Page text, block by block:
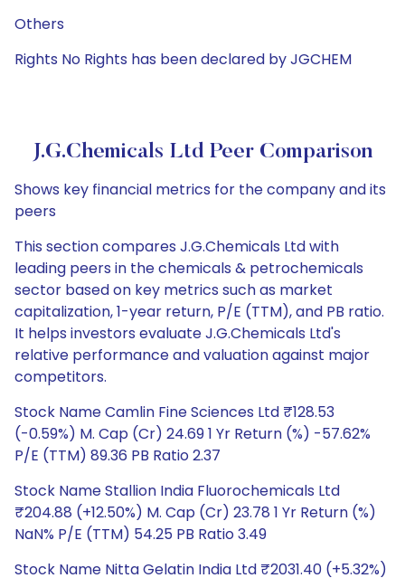
Others
Rights No Rights has been declared by JGCHEM
J.G.Chemicals Ltd Peer Comparison
Shows key financial metrics for the company and its
peers
This section compares J.G.Chemicals Ltd with
leading peers in the chemicals & petrochemicals
sector based on key metrics such as market
capitalization, 1-year return, P/E (TTM), and PB ratio.
It helps investors evaluate J.G.Chemicals Ltd's
relative performance and valuation against major
competitors.
Stock Name Camlin Fine Sciences Ltd ₹128.53
(-0.59%) M. Cap (Cr) 24.69 1 Yr Return (%) -57.62%
P/E (TTM) 89.36 PB Ratio 2.37
Stock Name Stallion India Fluorochemicals Ltd
₹204.88 (+12.50%) M. Cap (Cr) 23.78 1 Yr Return (%)
NaN% P/E (TTM) 54.25 PB Ratio 3.49
Stock Name Nitta Gelatin India Ltd ₹2031.40 (+5.32%)